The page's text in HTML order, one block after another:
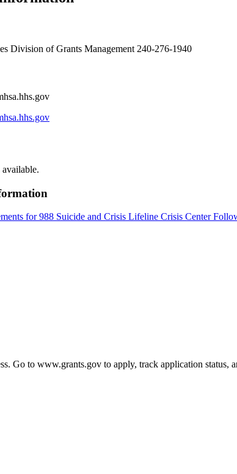
Division of Grants Management 240-276-1940
for 988 Suicide and Crisis Lifeline Crisis Center
Go to www.grants.gov to apply, track application status,